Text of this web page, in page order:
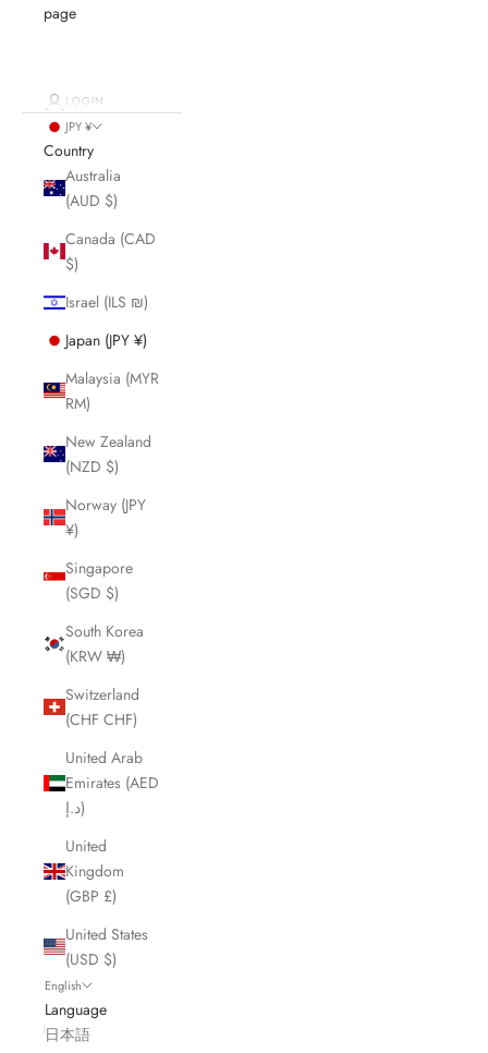
page
LOGIN
JPY ¥
Country
Australia
(AUD $)
Canada (CAD
$)
Israel (ILS ₪)
Japan (JPY ¥)
Malaysia (MYR
RM)
New Zealand
(NZD $)
Norway (JPY
¥)
Singapore
(SGD $)
South Korea
(KRW ₩)
Switzerland
(CHF CHF)
United Arab
Emirates (AED
د.إ)
United
Kingdom
(GBP £)
United States
(USD $)
English
Language
日本語